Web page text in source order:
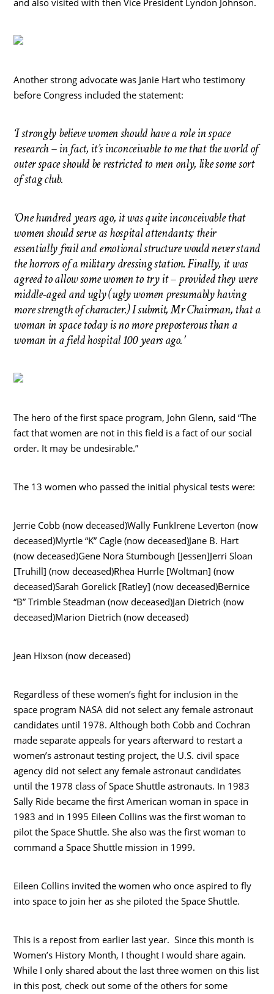
and also visited with then Vice President Lyndon Johnson.
Another strong advocate was Janie Hart who testimony
before Congress included the statement:
‘I strongly believe women should have a role in space
research – in fact, it’s inconceivable to me that the world of
outer space should be restricted to men only, like some sort
of stag club.
‘One hundred years ago, it was quite inconceivable that
women should serve as hospital attendants; their
essentially frail and emotional structure would never stand
the horrors of a military dressing station. Finally, it was
agreed to allow some women to try it – provided they were
middle-aged and ugly (ugly women presumably having
more strength of character.) I submit, Mr Chairman, that a
woman in space today is no more preposterous than a
woman in a field hospital 100 years ago.’
The hero of the first space program, John Glenn, said “The
fact that women are not in this field is a fact of our social
order. It may be undesirable.”
The 13 women who passed the initial physical tests were:
Jerrie Cobb (now deceased)Wally FunkIrene Leverton (now
deceased)Myrtle “K” Cagle (now deceased)Jane B. Hart
(now deceased)Gene Nora Stumbough [Jessen]Jerri Sloan
[Truhill] (now deceased)Rhea Hurrle [Woltman] (now
deceased)Sarah Gorelick [Ratley] (now deceased)Bernice
“B” Trimble Steadman (now deceased)Jan Dietrich (now
deceased)Marion Dietrich (now deceased)
Jean Hixson (now deceased)
Regardless of these women’s fight for inclusion in the
space program NASA did not select any female astronaut
candidates until 1978. Although both Cobb and Cochran
made separate appeals for years afterward to restart a
women’s astronaut testing project, the U.S. civil space
agency did not select any female astronaut candidates
until the 1978 class of Space Shuttle astronauts. In 1983
Sally Ride became the first American woman in space in
1983 and in 1995 Eileen Collins was the first woman to
pilot the Space Shuttle. She also was the first woman to
command a Space Shuttle mission in 1999.
Eileen Collins invited the women who once aspired to fly
into space to join her as she piloted the Space Shuttle.
This is a repost from earlier last year. Since this month is
Women’s History Month, I thought I would share again.
While I only shared about the last three women on this list
in this post, check out some of the others for some